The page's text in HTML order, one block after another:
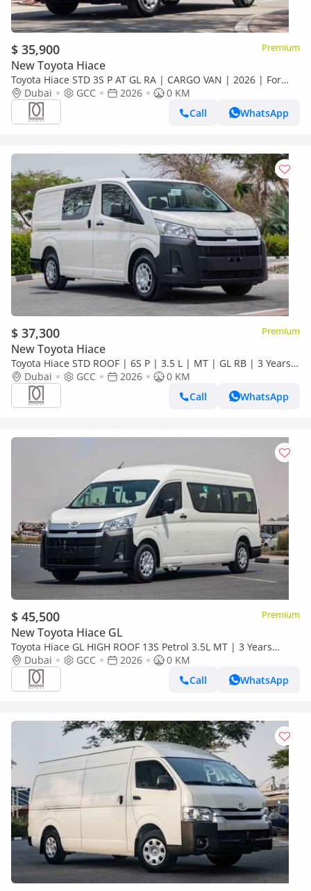
$ 35,900 Premium
New Toyota Hiace
Toyota Hiace STD 3S P AT GL RA | CARGO VAN | 2026 | For
Local Registration +10%
Dubai GCC 2026
0 KM
Call
WhatsApp
$ 37,300 Premium
New Toyota Hiace
Toyota Hiace STD ROOF | 6S P | 3.5 L | MT | GL RB | 3 Years
Warranty | For Local Registration +10%
Dubai GCC 2026
0 KM
Call
WhatsApp
$ 45,500 Premium
New Toyota Hiace GL
Toyota Hiace GL HIGH ROOF 13S Petrol 3.5L MT | 3 Years
Warranty | For Local Registration +10%
Dubai GCC 2026
0 KM
Call
WhatsApp